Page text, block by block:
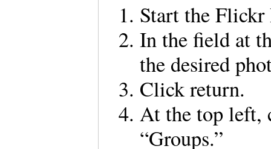
Start the
In the field at
the desired
Click return.
At the top left,
“Groups.”